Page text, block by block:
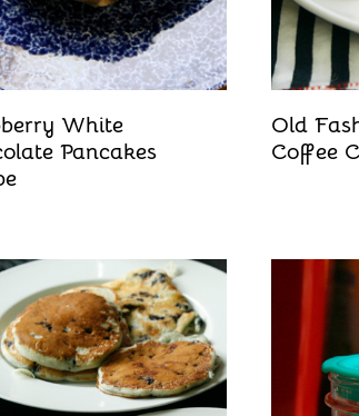
White
Pancakes
Old
Coffee